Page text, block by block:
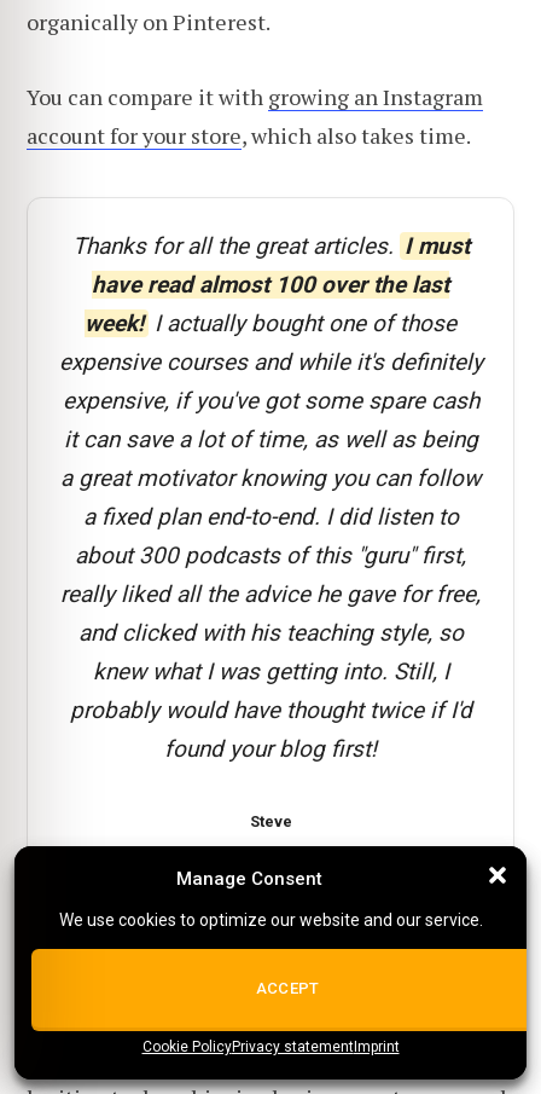
Manage Consent
We use cookies to optimize our website and our service.
ALL COOKIES
{title}{title}{title}
Manage Consent
We use cookies to optimize our website and our service.
ACCEPT
Cookie PolicyPrivacy statementImprint
organically on Pinterest.
You can compare it with growing an Instagram
account for your store, which also takes time.
Thanks for all the great articles. I must
have read almost 100 over the last
week! I actually bought one of those
expensive courses and while it's definitely
expensive, if you've got some spare cash
it can save a lot of time, as well as being
a great motivator knowing you can follow
a fixed plan end-to-end. I did listen to
about 300 podcasts of this "guru" first,
really liked all the advice he gave for free,
and clicked with his teaching style, so
knew what I was getting into. Still, I
probably would have thought twice if I'd
found your blog first!
Steve
1. Before you begin, make sure to have a
complete Pinterest business profile
need to ensure you come across